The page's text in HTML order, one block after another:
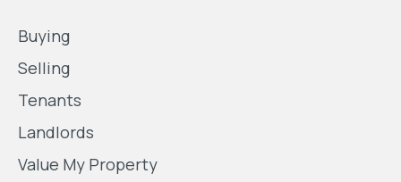
Buying
Selling
Tenants
Landlords
Value My Property